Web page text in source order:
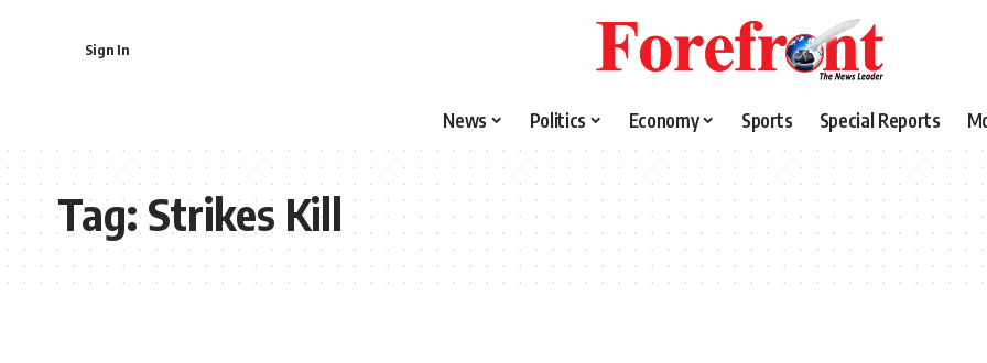
Sign In
News Politics Economy Sports Special Reports
Tag:Strikes Kill